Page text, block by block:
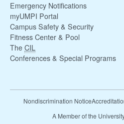
Emergency Notifications
myUMPI Portal
Campus Safety & Security
Fitness Center & Pool
The CIL
Conferences & Special Programs
Nondiscrimination Notice
A Member of the